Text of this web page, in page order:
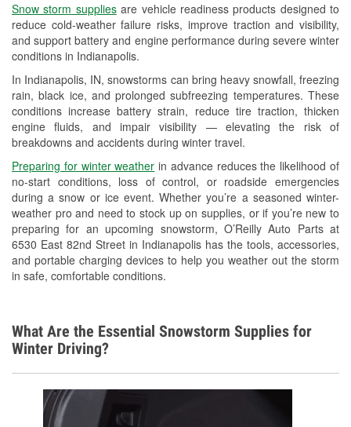
Snow storm suppliesare vehicle readiness products designed to
reduce cold-weather failure risks, improve traction and visibility,
and support battery and engine performance during severe winter
conditions in Indianapolis.
In Indianapolis, IN, snowstorms can bring heavy snowfall, freezing
rain, black ice, and prolonged subfreezing temperatures. These
conditions increase battery strain, reduce tire traction, thicken
engine fluids, and impair visibility — elevating the risk of
breakdowns and accidents during winter travel.
Preparing for winter weather in advance reduces the likelihood of
no-start conditions, loss of control, or roadside emergencies
during a snow or ice event. Whether you’re a seasoned winter-
weather pro and need to stock up on supplies, or if you’re new to
preparing for an upcoming snowstorm, O’Reilly Auto Parts at
6530 East 82nd Street in Indianapolis has the tools, accessories,
and portable charging devices to help you weather out the storm
in safe, comfortable conditions.
Used Oil & Battery Recycling
Headlight Bulb Installation
Wiper Blade Installation
Loaner Tool Program
Drum & Rotor Resurfacing
Snowstorm Supplies
Tornado Supplies
Learn More
What Are the Essential Snowstorm Supplies for
Winter Driving?